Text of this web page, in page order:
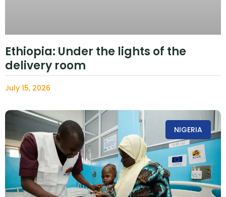
Ethiopia: Under the lights of the
delivery room
July 15, 2026
NIGERIA